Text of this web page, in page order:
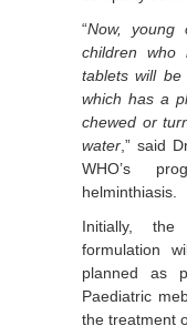
“Now, young
children who
tablets will be
which has a
chewed or
water ,” said
WHO’s
helminthiasis.
Initially,
formulation
planned as
Paediatric
the treatment